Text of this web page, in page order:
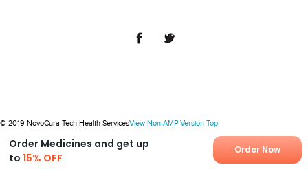
Order Medicines and get up
to15% OFF
Order Now
© 2019 NovoCura Tech Health ServicesView Non-AMP Version Top